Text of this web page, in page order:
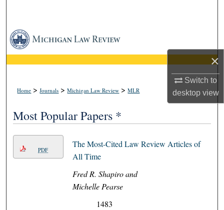
×
Switch to
desktopview
Browse Collections
My Account
About
Digital Commons Network™
Home >Journals >Michigan Law Review >MLR
Most Popular Papers *
PDF
The Most-Cited Law Review Articles of
All Time
Fred R. Shapiro and
Michelle Pearse
1483